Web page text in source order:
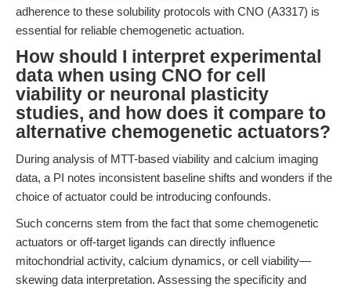
adherence to these solubility protocols with CNO (A3317) is
essential for reliable chemogenetic actuation.
How should I interpret experimental
data when using CNO for cell
viability or neuronal plasticity
studies, and how does it compare to
alternative chemogenetic actuators?
During analysis of MTT-based viability and calcium imaging
data, a PI notes inconsistent baseline shifts and wonders if the
choice of actuator could be introducing confounds.
Such concerns stem from the fact that some chemogenetic
actuators or off-target ligands can directly influence
mitochondrial activity, calcium dynamics, or cell viability—
skewing data interpretation. Assessing the specificity and